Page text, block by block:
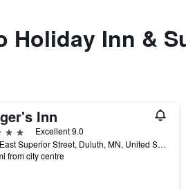
Holiday Inn &
Inn
Excellent 9.0
600 East Superior Street, Duluth, MN, United States
from city centre